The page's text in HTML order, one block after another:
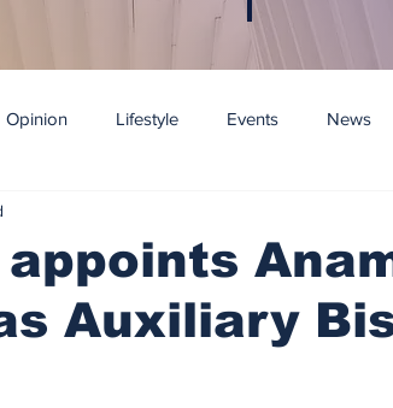
Opinion Lifestyle Events News
Auxiliary